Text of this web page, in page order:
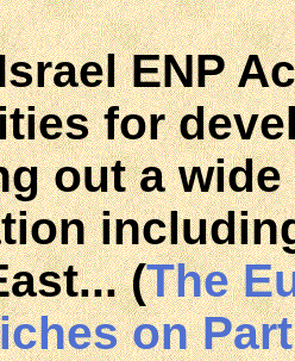
ENP
for
out a
(The
on